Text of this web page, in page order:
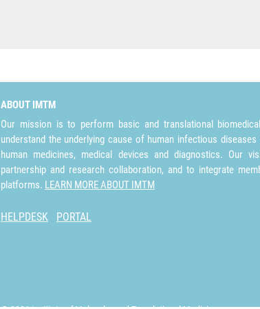
ABOUT IMTM
Our mission is to perform basic and translational
understand the underlying cause of human infectious
human medicines, medical devices and diagnostics. Our
partnership and research collaboration, and to integrate
platforms. LEARN MORE ABOUT IMTM
HELPDESK PORTAL